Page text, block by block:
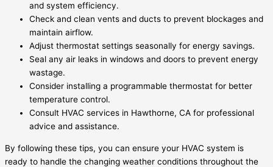
and system efficiency.
Check and clean vents and ducts to prevent blockages and
maintain airflow.
Adjust thermostat settings seasonally for energy savings.
Seal any air leaks in windows and doors to prevent energy
wastage.
Consider installing a programmable thermostat for better
temperature control.
Consult HVAC services in Hawthorne, CA for professional
advice and assistance.
By following these tips, you can ensure your HVAC system is
ready to handle the changing weather conditions throughout the